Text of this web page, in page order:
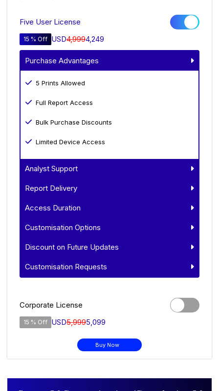
Five User License
15 % Off USD4,9994,249
Purchase Advantages
5 Prints Allowed
Full Report Access
Bulk Purchase Discounts
Limited Device Access
Analyst Support
Report Delivery
Access Duration
Customisation Options
Discount on Future Updates
Customisation Requests
Corporate License
15 % Off USD5,9995,099
Buy Now